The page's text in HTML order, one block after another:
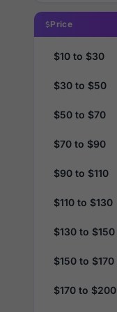
Price
$10 to $30
$30 to $50
$50 to $70
$70 to $90
$90 to $110
$110 to $130
$130 to $150
$150 to $170
$170 to $200